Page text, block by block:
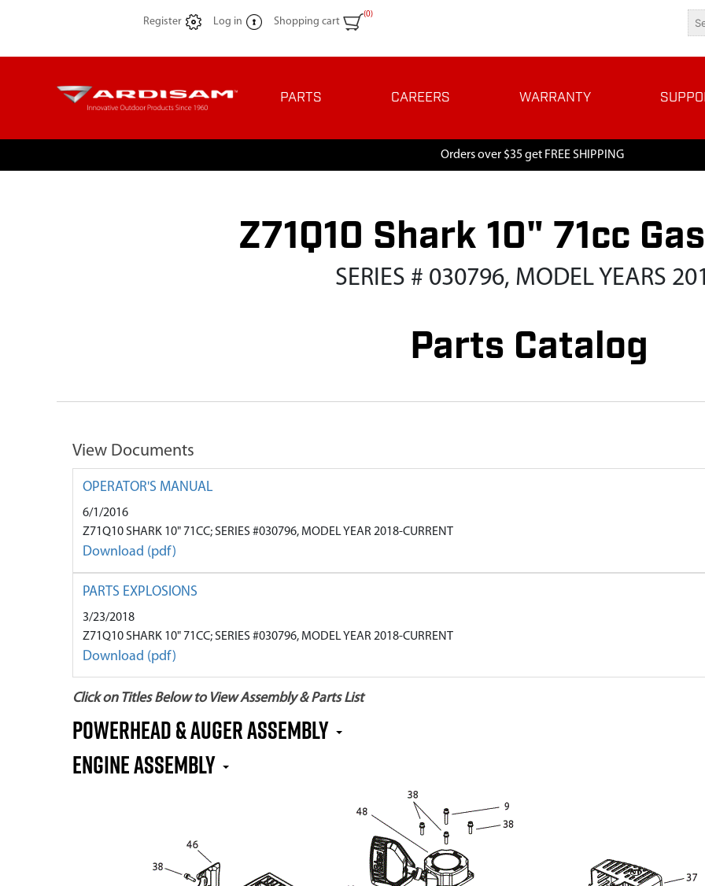
Register Log in Shopping cart
(0)
PARTS CAREERS WARRANTY
Orders over $35 get FREE SHIPPING
Z71Q10 Shark 10" 71cc
SERIES # 030796, MODEL YEARS
Parts Catalog
View Documents
OPERATOR'S MANUAL
6/1/2016
Z71Q10 SHARK 10" 71CC; SERIES #030796, MODEL YEAR 2018-CURRENT
Download (pdf)
PARTS EXPLOSIONS
3/23/2018
Z71Q10 SHARK 10" 71CC; SERIES #030796, MODEL YEAR 2018-CURRENT
Download (pdf)
Click on Titles Below to View Assembly & Parts List
Powerhead & Auger Assembly
Engine Assembly